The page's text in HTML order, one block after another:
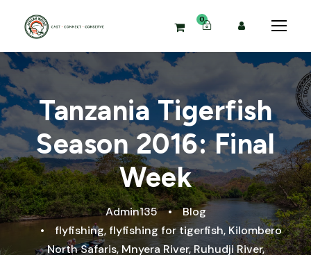
0
Tanzania Tigerfish
Season 2016: Final
Week
Admin135 •
Blog
•
flyfishing, flyfishing for tigerfish, Kilombero
North Safaris, Mnyera River, Ruhudji River,